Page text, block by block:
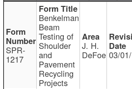
SPR-
1217
Benkelman
Beam
Testing of
Shoulder
and
Pavement
Recycling
Projects
J. H.
DeFoe 03/